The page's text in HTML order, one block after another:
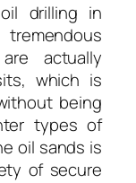
drilling in
actually
which is
being
types of
oil sands is
of secure